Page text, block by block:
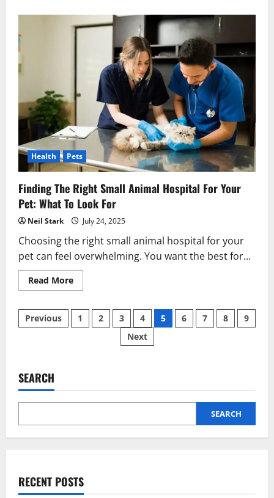
for
Buying
Staffordshire
Puppies
in
NSW
Health Pets
Finding The Right Small Animal Hospital For Your
Pet: What To Look For
Neil Stark July 24, 2025
Choosing the right small animal hospital for your
pet can feel overwhelming. You want the best for...
Read MoreRead
more
The
Right
Small
To
Look
Posts
Previous 1 2 3 4 5 6 7 8
9
Next
SEARCH
SEARCH
RECENT POSTS